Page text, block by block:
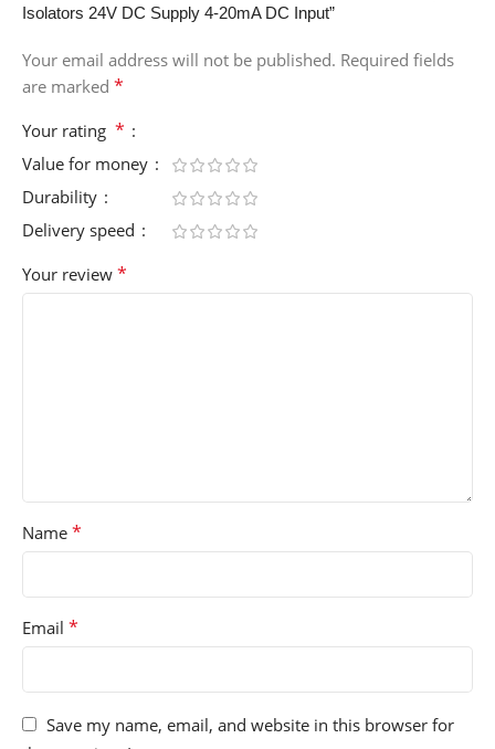
Isolators 24V DC Supply 4-20mA DC Input”
Your email address will not be published. Required fields
are marked *
Your rating *
Value for money
Durability
Delivery speed
Your review *
Name *
Email *
Save my name, email, and website in this browser for